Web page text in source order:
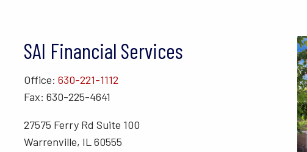
SAI Financial Services
Office: 630-221-1112
Fax: 630-225-4641
27575 Ferry Rd Suite 100
Warrenville, IL 60555